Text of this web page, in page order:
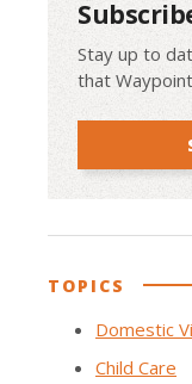
Stay up to
that
TOPICS
Domestic
Child Care